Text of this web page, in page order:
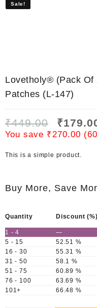
Sale!
Lovetholy® (Pack Of
Patches (L-147)
₹449.00 ₹
You save ₹270.00 (60
This is a simple product.
Buy More, Save
Quantity Discount (%)
1 - 4 —
5 - 15
52.51 %
16 - 30
55.31 %
31 - 50
58.1 %
51 - 75
60.89 %
76 - 100
63.69 %
101+
66.48 %
Sale!